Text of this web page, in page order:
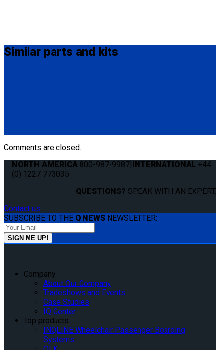
Similar parts and kits
Comments are closed.
NORTH AMERICA 800-987-9987|INTERNATIONAL +44
(0) 1227 773035
QUESTIONS? SPEAK WITH AN EXPERT.
Contact us
SUBSCRIBE TO THE Q'NEWS NEWSLETTER:
Company
About Our Company
Tradeshows and Events
Case Studies
IQ Center
Top products
INQLINE Wheelchair Passenger Boarding
Systems